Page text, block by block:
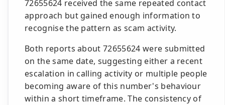
72655624 received the same repeated contact
approach but gained enough information to
recognise the pattern as scam activity.
Both reports about 72655624 were submitted
on the same date, suggesting either a recent
escalation in calling activity or multiple people
becoming aware of this number's behaviour
within a short timeframe. The consistency of